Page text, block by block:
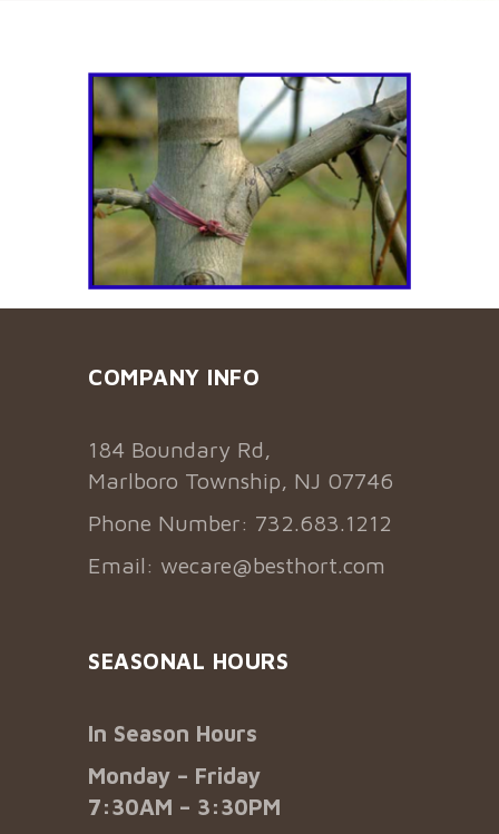
COMPANY INFO
184 Boundary Rd,
Marlboro Township, NJ 07746
Phone Number: 732.683.1212
Email: wecare@besthort.com
SEASONAL HOURS
In Season Hours
Monday – Friday
7:30AM – 3:30PM